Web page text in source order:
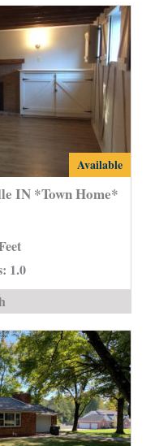
2107B
W.
Home*
is
Available
IN *Town Home*
1.0